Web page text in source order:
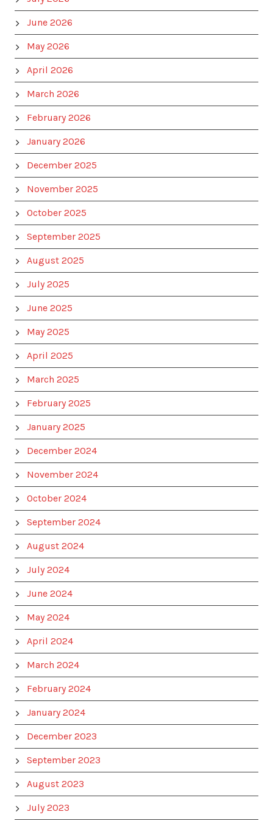
June 2026
May 2026
April 2026
March 2026
February 2026
January 2026
December 2025
November 2025
October 2025
September 2025
August 2025
July 2025
June 2025
May 2025
April 2025
March 2025
February 2025
January 2025
December 2024
November 2024
October 2024
September 2024
August 2024
July 2024
June 2024
May 2024
April 2024
March 2024
February 2024
January 2024
December 2023
September 2023
August 2023
July 2023